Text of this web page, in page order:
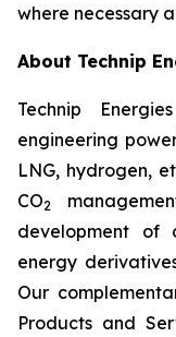
where necessary
About Technip
Technip
engineering
LNG, hydrogen,
CO2
development of
energy
Our
Products and